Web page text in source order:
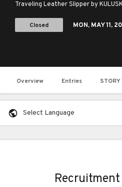
Traveling Leather Slipper by
Closed MON, MAY 11,
Overview Entries STORY
Select Language